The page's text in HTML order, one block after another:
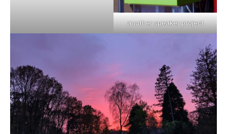
another speaker project